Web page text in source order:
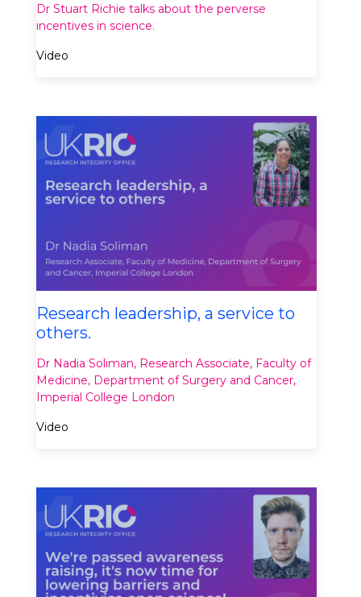
Dr Stuart Richie talks about the perverse
incentives in science.
Video
Research leadership, a service to
others.
Dr Nadia Soliman, Research Associate, Faculty of
Medicine, Department of Surgery and Cancer,
Imperial College London​
Video